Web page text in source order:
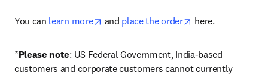
You can learn more opens in new tab/window
and place the order opens in new tab/
here.
*Please note: US Federal Government, India-based
customers and corporate customers cannot currently